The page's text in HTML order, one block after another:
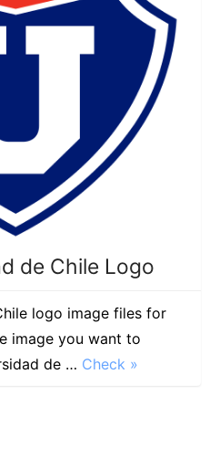
de Chile Logo
logo image files for
image you want to
de … Check »